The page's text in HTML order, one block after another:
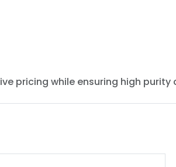
pricing while ensuring high purity